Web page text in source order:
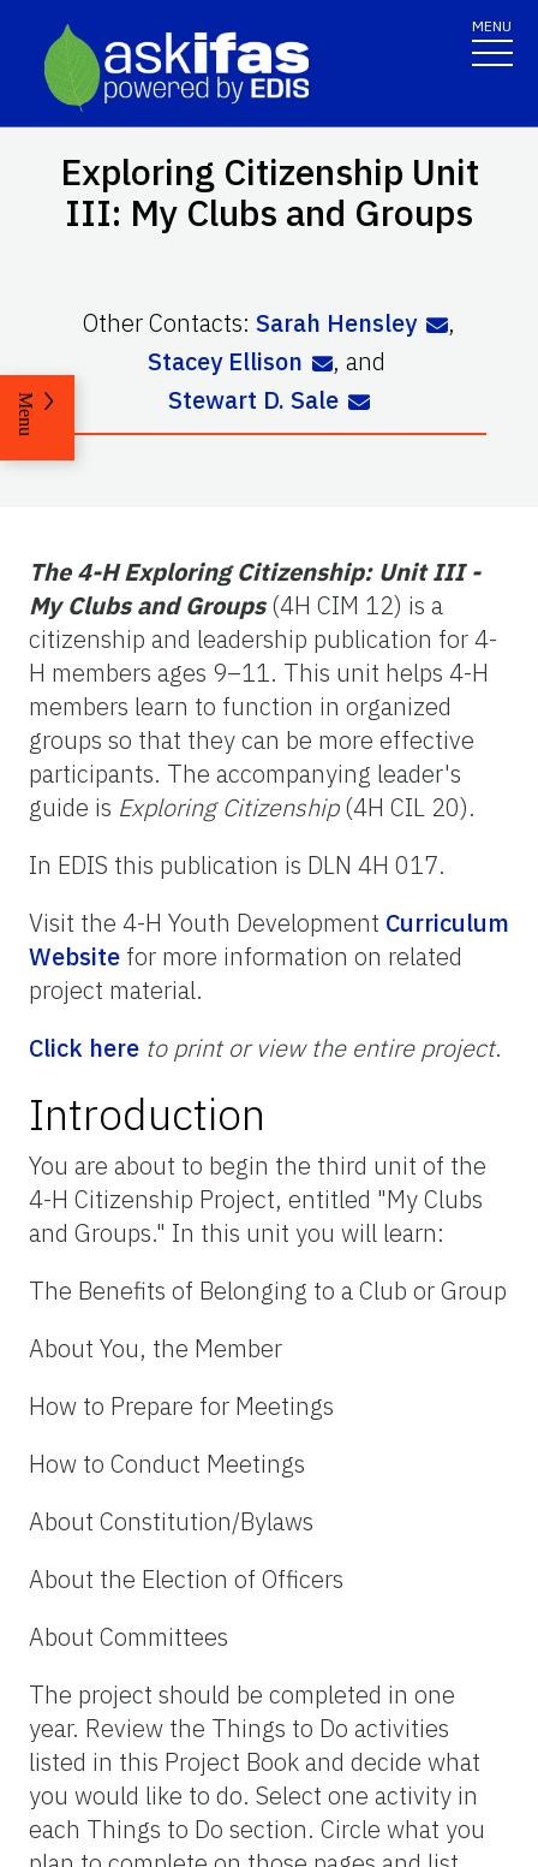
MENU
Exploring Citizenship Unit
III: My Clubs and Groups
Other Contacts:Sarah Hensley
,
Stacey Ellison
, and
Stewart D. Sale
Menu
The 4-H Exploring Citizenship: Unit III -
My Clubs and Groups(4H CIM 12) is a
citizenship and leadership publication for 4-
H members ages 9–11. This unit helps 4-H
members learn to function in organized
groups so that they can be more effective
participants. The accompanying leader's
guide is Exploring Citizenship(4H CIL 20).
In EDIS this publication is DLN 4H 017.
Visit the 4-H Youth Development Curriculum
Website for more information on related
project material.
Click here to print or view the entire project.
Introduction
You are about to begin the third unit of the
4-H Citizenship Project, entitled "My Clubs
and Groups." In this unit you will learn:
The Benefits of Belonging to a Club or Group
About You, the Member
How to Prepare for Meetings
How to Conduct Meetings
About Constitution/Bylaws
About the Election of Officers
About Committees
The project should be completed in one
year. Review the Things to Do activities
listed in this Project Book and decide what
you would like to do. Select one activity in
each Things to Do section. Circle what you